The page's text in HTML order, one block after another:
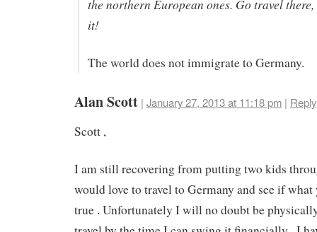
the northern European ones. Go travel
it!
The world does not immigrate to Germany.
Alan Scott | January 27, 2013 at 11:18 pm | Reply
Scott ,
I am still recovering from putting two kids
would love to travel to Germany and see if what
true . Unfortunately I will no doubt be